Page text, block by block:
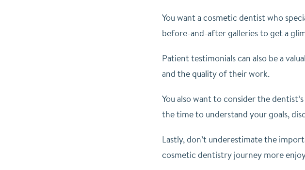
You want a cosmetic dentist who
before-and-after galleries to get a
Patient testimonials can also be a
and the quality of their work.
You also want to consider the
the time to understand your goals,
Lastly, don’t underestimate the
cosmetic dentistry journey more